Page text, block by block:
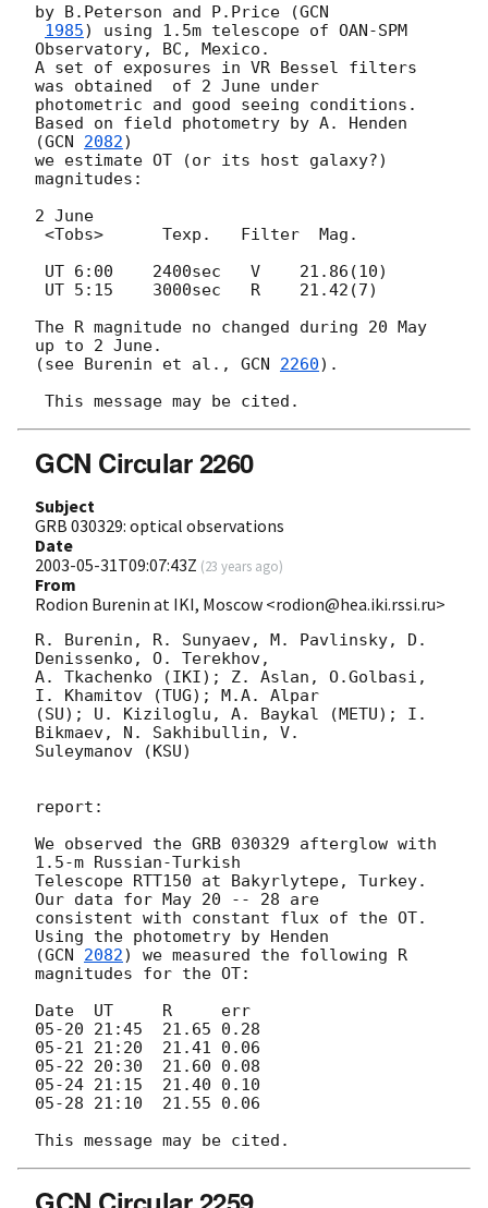
by B.Peterson and P.Price (GCN
1985) using 1.5m telescope of OAN-SPM
Observatory, BC, Mexico.
A set of exposures in VR Bessel filters
was obtained  of 2 June under
photometric and good seeing conditions.
Based on field photometry by A. Henden
(GCN 2082)
we estimate OT (or its host galaxy?)
magnitudes:
2 June
The R magnitude no changed during 20 May
up to 2 June.
(see Burenin et al., GCN 2260).
GCN Circular 2260
Subject
GRB 030329: optical observations
Date
2003-05-31T09:07:43Z (23 years ago)
From
Rodion Burenin at IKI, Moscow <rodion@hea.iki.rssi.ru>
R. Burenin, R. Sunyaev, M. Pavlinsky, D.
Denissenko, O. Terekhov,
A. Tkachenko (IKI); Z. Aslan, O.Golbasi,
I. Khamitov (TUG); M.A. Alpar
(SU); U. Kiziloglu, A. Baykal (METU); I.
Bikmaev, N. Sakhibullin, V.
Suleymanov (KSU)
report:
We observed the GRB 030329 afterglow with
1.5-m Russian-Turkish
Telescope RTT150 at Bakyrlytepe, Turkey.
Our data for May 20 -- 28 are
consistent with constant flux of the OT.
Using the photometry by Henden
(GCN 2082) we measured the following R
magnitudes for the OT:
Date  UT     R     err
05-20 21:45  21.65 0.28
05-21 21:20  21.41 0.06
05-22 20:30  21.60 0.08
05-24 21:15  21.40 0.10
05-28 21:10  21.55 0.06